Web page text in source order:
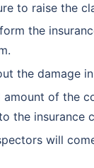
to raise the
the
the damage
amount of the
the insurance
will